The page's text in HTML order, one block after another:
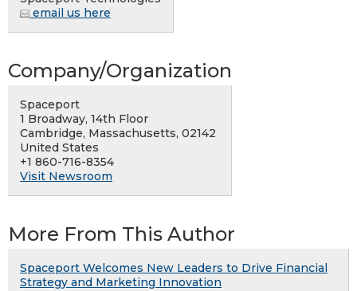
email us here
Company/Organization
Spaceport
1 Broadway, 14th Floor
Cambridge, Massachusetts, 02142
United States
+1 860-716-8354
Visit Newsroom
More From This Author
Spaceport Welcomes New Leaders to Drive Financial
Strategy and Marketing Innovation